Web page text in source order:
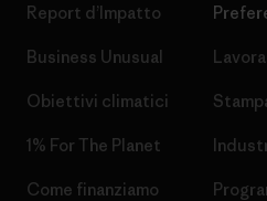
Report d’Impatto
Business Unusual
Obiettivi climatici
1% For The Planet
Come finanziamo